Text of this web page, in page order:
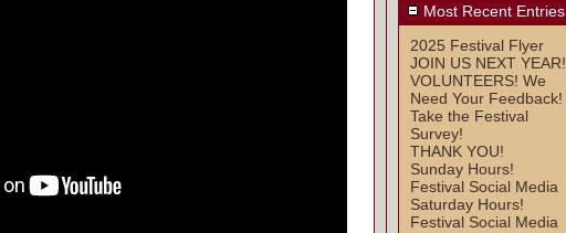
Most Recent Entries
2025 Festival Flyer
JOIN US NEXT YEAR!
VOLUNTEERS! We
Need Your Feedback!
Take the Festival
Survey!
THANK YOU!
Sunday Hours!
Festival Social Media
Saturday Hours!
Festival Social Media